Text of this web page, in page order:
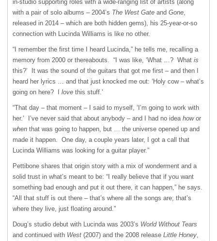
in-studio supporting roles with a wide-ranging list of artists (along
with a pair of solo albums – 2004’s The West Gate and Gone
released in 2014 – which are both hidden gems), his 25-year-or-so
connection with Lucinda Williams is like no other.
“I remember the first time I heard Lucinda,” he tells me, recalling a
memory from 2000 or thereabouts. “I was like, ‘What …? What is
this?’ It was the sound of the guitars that got me first – and then I
heard her lyrics … and that just knocked me out: ‘Holy cow – what’s
going on here? I love this stuff.’
“That day – that moment – I said to myself, ‘I’m going to work with
her.’ I’ve never said that about anybody – and I had no idea howor
when that was going to happen, but … the universe opened up and
made it happen. One day, a couple years later, I got a call that
Lucinda Williams was looking for a guitar player.”
Pettibone shares that origin story with a mix of wonderment and a
solid trust in what’s meant to be: “I really believe that if you want
something bad enough and put it out there, it can happen,” he says.
“All that stuff is out there – that’s where all the songs are; that’s
where they live, just floating around.”
Doug’s studio debut with Lucinda was 2003’s World Without Tears
and continued with West (2007) and the 2008 release Little Honey